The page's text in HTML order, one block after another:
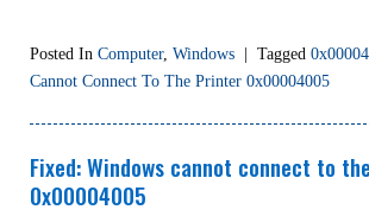
Posted In Computer, Windows | Tagged
Cannot Connect To The Printer 0x00004005
Fixed: Windows cannot connect to
0x00004005